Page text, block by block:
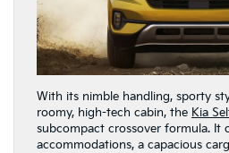
With its nimble handling, sporty
roomy, high-tech cabin, the Kia
subcompact crossover formula. It
accommodations, a capacious